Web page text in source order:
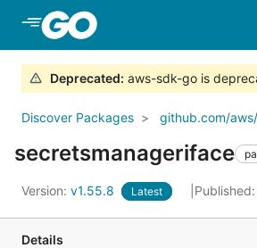
Deprecated: aws-sdk-go is
Discover Packages github.com/
secretsmanageriface
Version: v1.55.8 Latest
Details